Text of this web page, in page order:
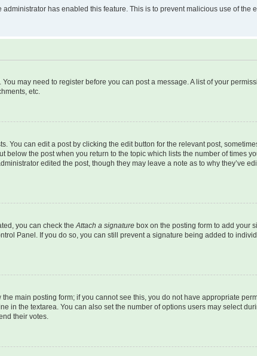
has enabled this feature. This is to prevent malicious use of the
may need to register before you can post a message. A list of your
etc.
You can edit a post by clicking the edit button for the relevant post,
the post when you return to the topic which lists the number of times
edited the post, though they may leave a note as to why they’ve
you can check theAttach a signature box on the posting form to add your
Panel. If you do so, you can still prevent a signature being added to
main posting form; if you cannot see this, you do not have appropriate
the textarea. You can also set the number of options users may select
their votes.